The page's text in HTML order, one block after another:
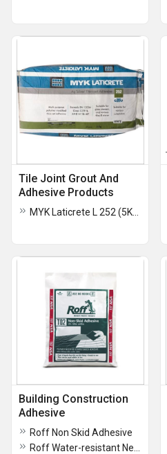
Tile Joint Grout And
Adhesive Products
Building Construction
Adhesive
Roff Non Skid Adhesive